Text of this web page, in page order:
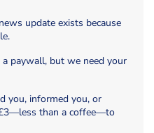
update exists because
a paywall, but we need your
you, informed you, or
than a coffee—to